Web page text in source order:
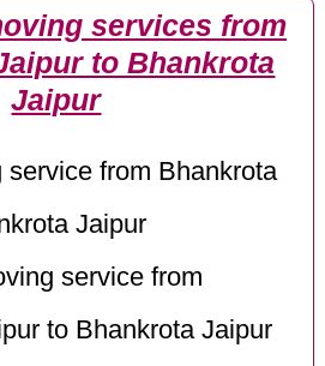
services from
to Bhankrota
Jaipur
service from Bhankrota
Jaipur
service from
to Bhankrota Jaipur